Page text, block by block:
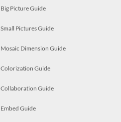
Big Picture Guide
Small Pictures Guide
Mosaic Dimension Guide
Colorization Guide
Collaboration Guide
Embed Guide